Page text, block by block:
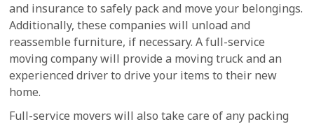
and insurance to safely pack and move your belongings.
Additionally, these companies will unload and
reassemble furniture, if necessary. A full-service
moving company will provide a moving truck and an
experienced driver to drive your items to their new
home.
Full-service movers will also take care of any packing